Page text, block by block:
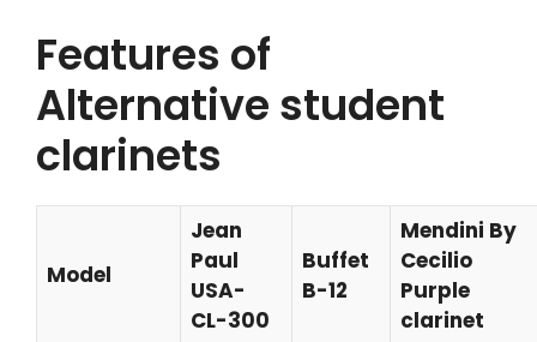
Features of
Alternative student
clarinets
Model
Jean
Paul
USA-
CL-300
Buffet
B-12
Mendini By
Cecilio
Purple
clarinet